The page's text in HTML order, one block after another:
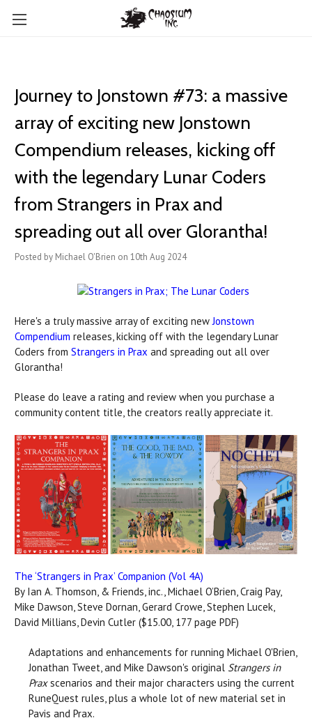
Journey to Jonstown #73: a massive
array of exciting new ​Jonstown
Compendium releases, kicking off
with the legendary Lunar Coders
from Strangers in Prax and
spreading out all over Glorantha!
Posted by Michael O'Brien on 10th Aug 2024
Here's a truly massive array of exciting newJonstown
Compendium releases, kicking off with the legendary Lunar
Coders from Strangers in Prax and spreading out all over
Glorantha!
Please do leave a rating and review when you purchase a
community content title, the creators really appreciate it.
The ‘Strangers in Prax’ Companion (Vol 4A)
By Ian A. Thomson, & Friends, inc., Michael O’Brien, Craig Pay,
Mike Dawson, Steve Dornan, Gerard Crowe, Stephen Lucek,
David Millians, Devin Cutler ($15.00, 177 page PDF)
Adaptations and enhancements for running Michael O'Brien,
Jonathan Tweet, and Mike Dawson's original Strangers in
Praxscenarios and their major characters using the current
RuneQuest rules, plus a whole lot of new material set in
Pavis and Prax.